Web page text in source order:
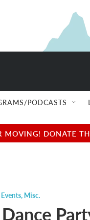
PODCASTS
DONATE
, Misc.